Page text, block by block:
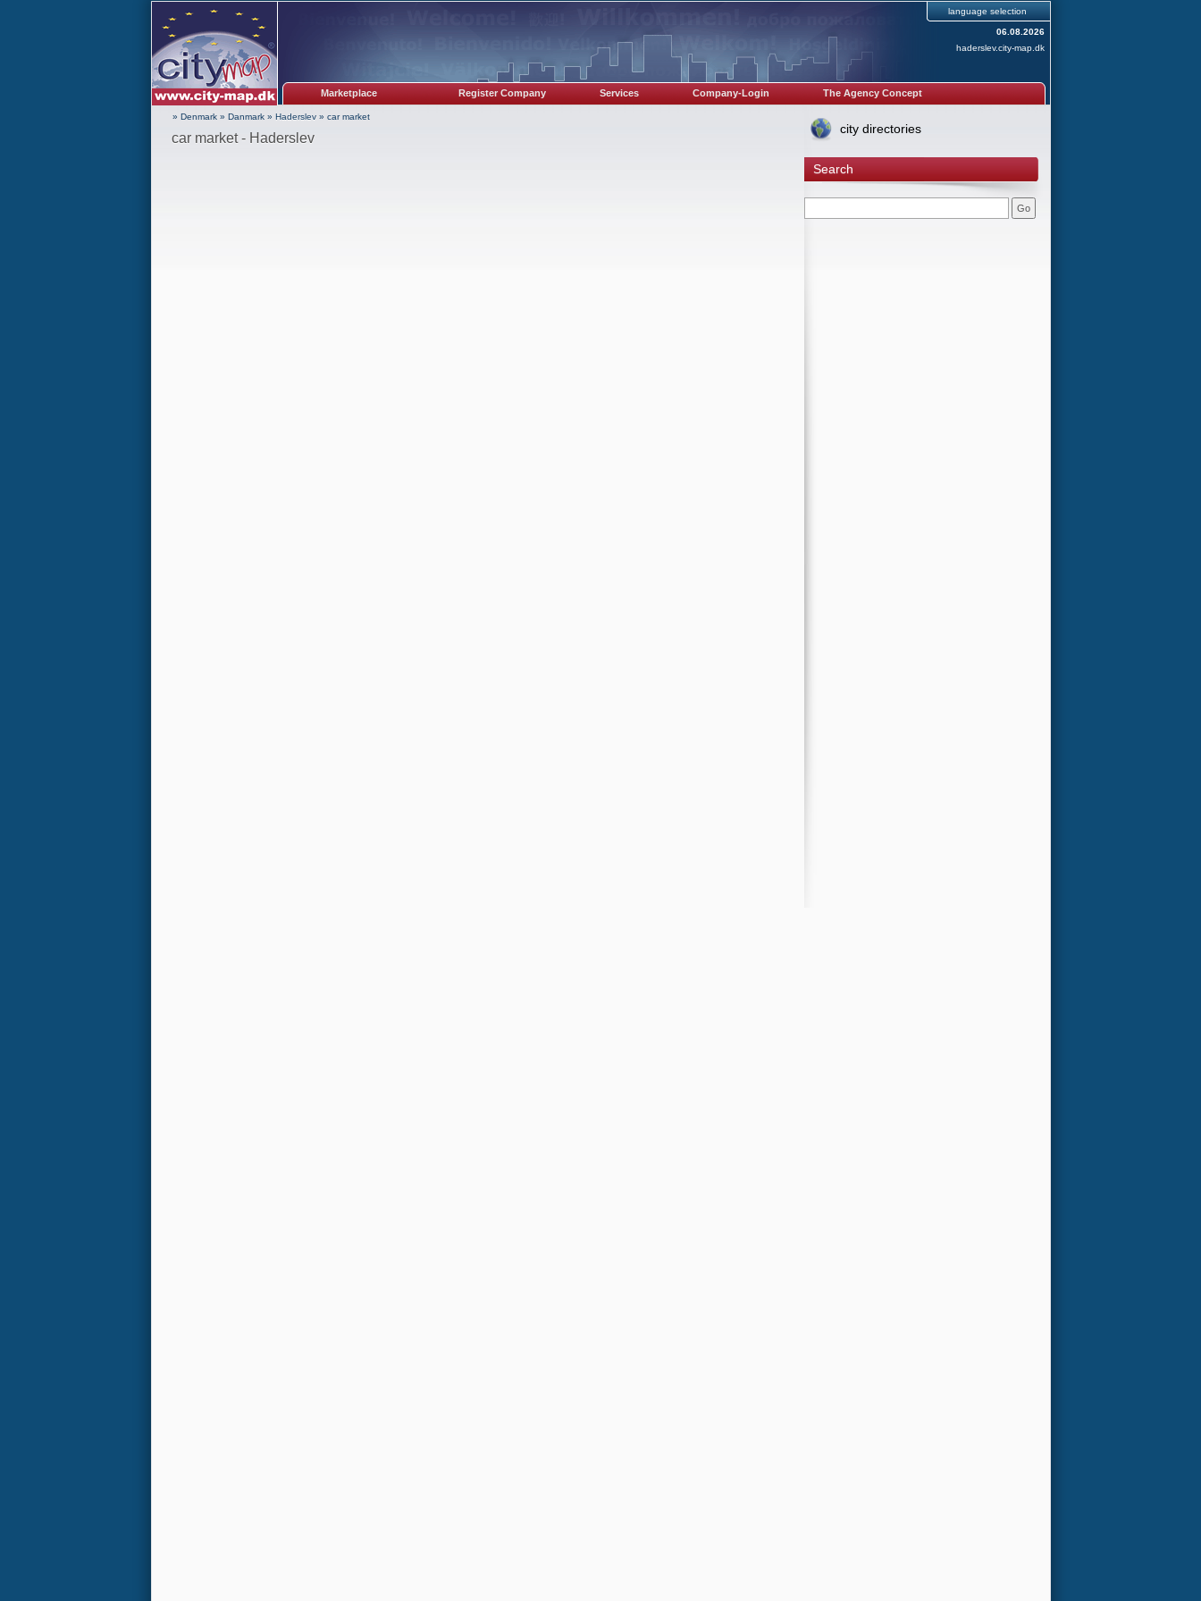
language selection
06.08.2026
haderslev.city-map.dk
Marketplace Register Company Services Company-Login The Agency Concept
» Denmark» Danmark» Haderslev» car market
car market - Haderslev
city directories
Search